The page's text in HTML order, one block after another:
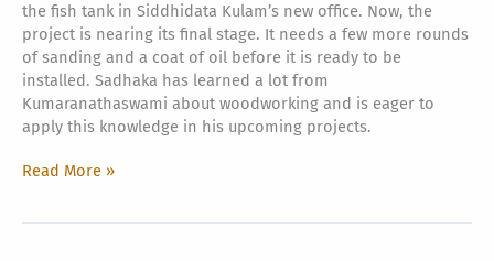
the fish tank in Siddhidata Kulam’s new office. Now, the
project is nearing its final stage. It needs a few more rounds
of sanding and a coat of oil before it is ready to be
installed. Sadhaka has learned a lot from
Kumaranathaswami about woodworking and is eager to
apply this knowledge in his upcoming projects.
Fish
Read More »